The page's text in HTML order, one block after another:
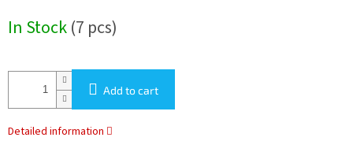
In Stock(7 pcs)
Add to cart
Detailed information